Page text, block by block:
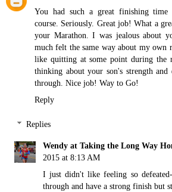
You had such a great finishing
course. Seriously. Great job! What a
your Marathon. I was jealous about
much felt the same way about my own
like quitting at some point during the
thinking about your son's strength
through. Nice job! Way to Go!
Reply
Replies
Wendy at Taking the Long Way
2015 at 8:13 AM
I just didn't like feeling so
through and have a strong finish but